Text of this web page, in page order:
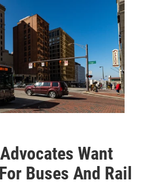
Want
Buses And Rail